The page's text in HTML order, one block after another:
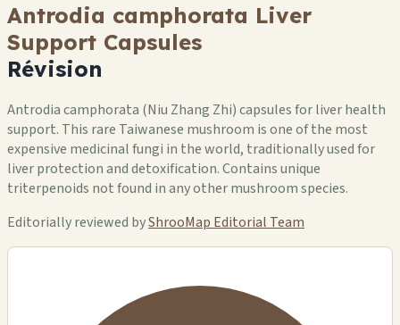
Antrodia camphorata Liver
Support Capsules
Révision
Antrodia camphorata (Niu Zhang Zhi) capsules for liver health
support. This rare Taiwanese mushroom is one of the most
expensive medicinal fungi in the world, traditionally used for
liver protection and detoxification. Contains unique
triterpenoids not found in any other mushroom species.
Editorially reviewed byShrooMap Editorial Team